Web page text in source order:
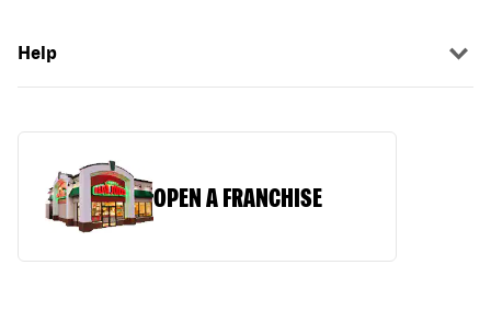
Help
OPEN A FRANCHISE